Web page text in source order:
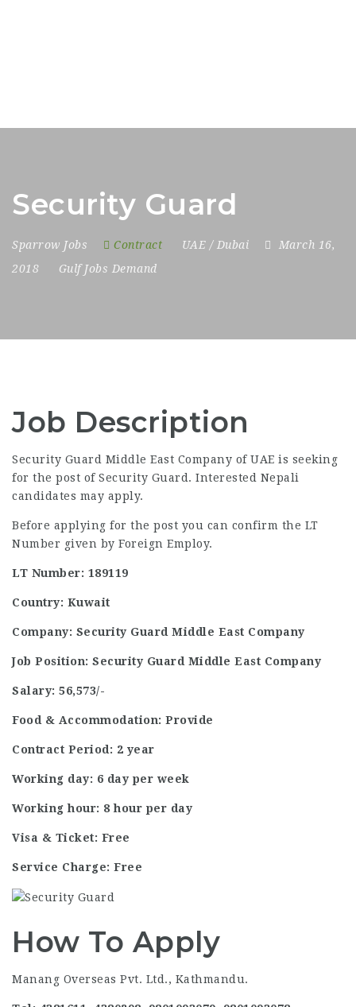
Security Guard
Sparrow Jobs Contract UAE / Dubai
March 16,
2018
Gulf Jobs Demand
Job Description
Security Guard Middle East Company of UAE is seeking
for the post of Security Guard. Interested Nepali
candidates may apply.
Before applying for the post you can confirm the LT
Number given by Foreign Employ.
LT Number: 189119
Country: Kuwait
Company: Security Guard Middle East Company
Job Position: Security Guard Middle East Company
Salary: 56,573/-
Food & Accommodation: Provide
Contract Period: 2 year
Working day: 6 day per week
Working hour: 8 hour per day
Visa & Ticket: Free
Service Charge: Free
How To Apply
Manang Overseas Pvt. Ltd., Kathmandu.